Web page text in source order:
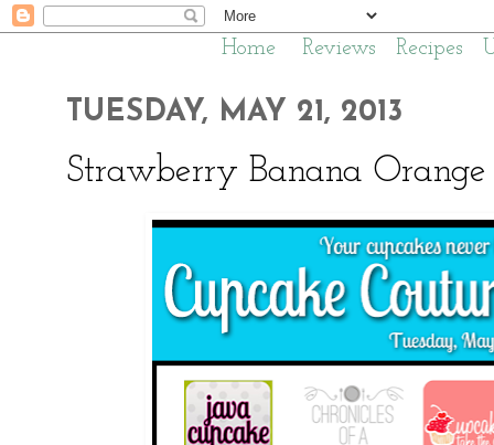
Home Reviews Recipes
TUESDAY, MAY 21, 2013
Strawberry Banana Orange